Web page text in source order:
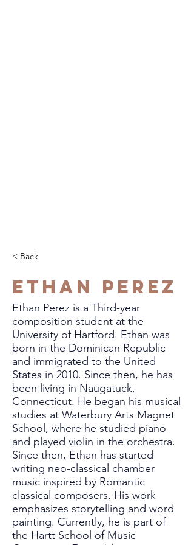
< Back
Ethan Perez
Ethan Perez is a Third-year
composition student at the
University of Hartford. Ethan was
born in the Dominican Republic
and immigrated to the United
States in 2010. Since then, he has
been living in Naugatuck,
Connecticut. He began his musical
studies at Waterbury Arts Magnet
School, where he studied piano
and played violin in the orchestra.
Since then, Ethan has started
writing neo-classical chamber
music inspired by Romantic
classical composers. His work
emphasizes storytelling and word
painting. Currently, he is part of
the Hartt School of Music